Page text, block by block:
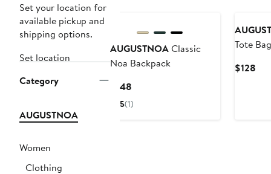
Set your location for
available pickup and
shipping options.
Set location
Category
AUGUSTNOA
Women
Clothing
AUGUSTNOAClassic
Noa Backpack
$148
Price
5(1)
Tote Bag
$128